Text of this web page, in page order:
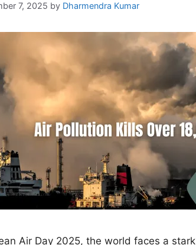
7, 2025 by Dharmendra Kumar
Air Day 2025, the world faces a